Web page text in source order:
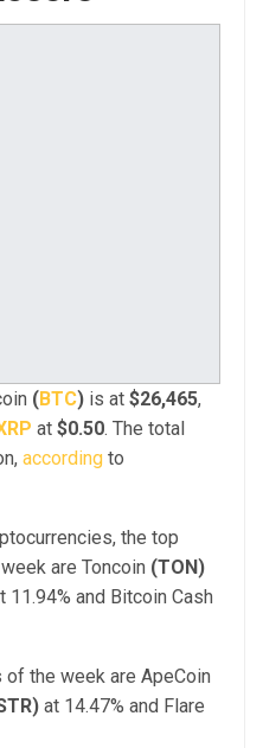
(BTC) is at $26,465,
at $0.50. The total
according to
the top
are Toncoin (TON)
11.94% and Bitcoin Cash
the week are ApeCoin
at 14.47% and Flare